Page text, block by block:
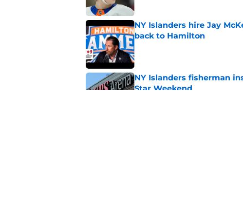
NY Islanders hire Jay
back to Hamilton
NY Islanders fisherman
Star Weekend